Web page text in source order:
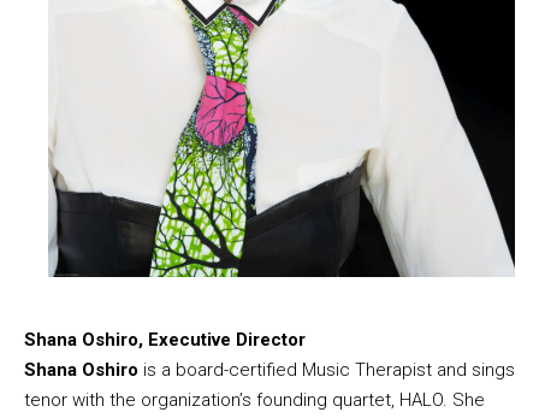
Shana Oshiro, Executive Director
Shana Oshiro is a board-certified Music Therapist and sings
tenor with the organization’s founding quartet, HALO. She